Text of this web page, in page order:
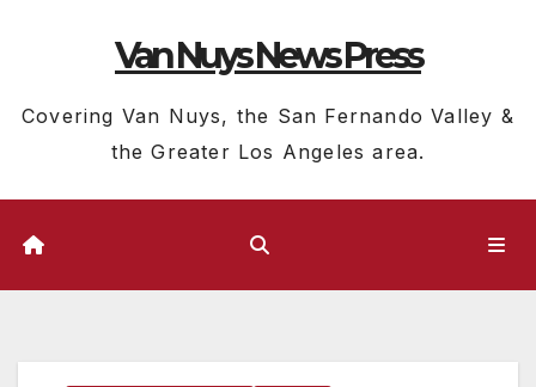
Van Nuys News Press
Covering Van Nuys, the San Fernando Valley &
the Greater Los Angeles area.